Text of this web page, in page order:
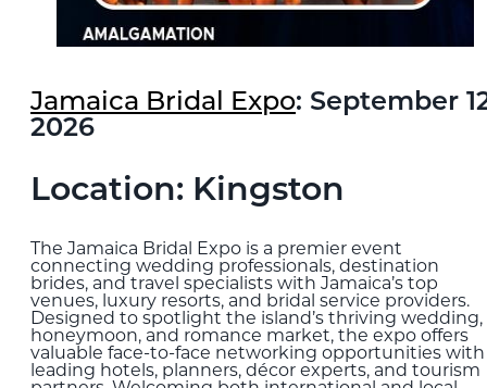
Jamaica Bridal Expo: September
2026
Location: Kingston
The Jamaica Bridal Expo is a premier event
connecting wedding professionals, destination
brides, and travel specialists with Jamaica’s top
venues, luxury resorts, and bridal service providers.
Designed to spotlight the island’s thriving wedding,
honeymoon, and romance market, the expo offers
valuable face-to-face networking opportunities with
leading hotels, planners, décor experts, and tourism